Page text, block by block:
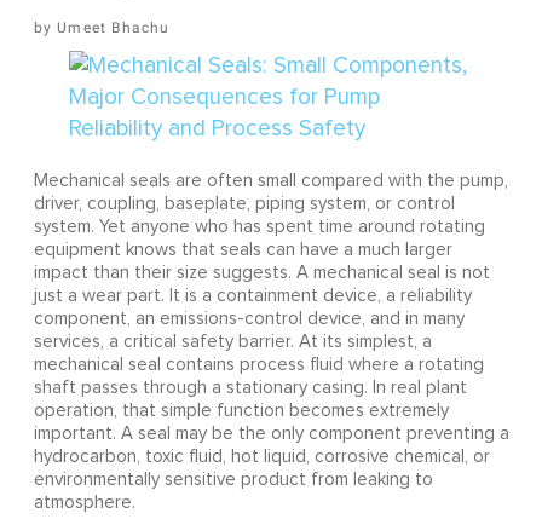
Umeet Bhachu
Mechanical seals are often small compared with the pump,
driver, coupling, baseplate, piping system, or control
system. Yet anyone who has spent time around rotating
equipment knows that seals can have a much larger
impact than their size suggests. A mechanical seal is not
just a wear part. It is a containment device, a reliability
component, an emissions-control device, and in many
services, a critical safety barrier. At its simplest, a
mechanical seal contains process fluid where a rotating
shaft passes through a stationary casing. In real plant
operation, that simple function becomes extremely
important. A seal may be the only component preventing a
hydrocarbon, toxic fluid, hot liquid, corrosive chemical, or
environmentally sensitive product from leaking to
atmosphere.